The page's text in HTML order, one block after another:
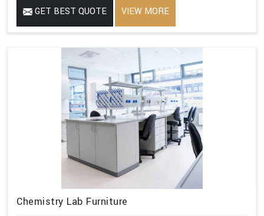
GET BEST QUOTE VIEW MORE
Chemistry Lab Furniture